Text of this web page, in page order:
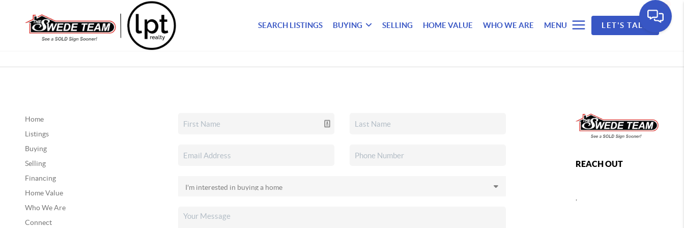
SEARCH LISTINGS BUYING SELLING HOME VALUE WHO WE ARE MENU LET'S TALK
Home
Listings
Buying
Selling
Financing
Home Value
Who We Are
Connect
REACH OUT